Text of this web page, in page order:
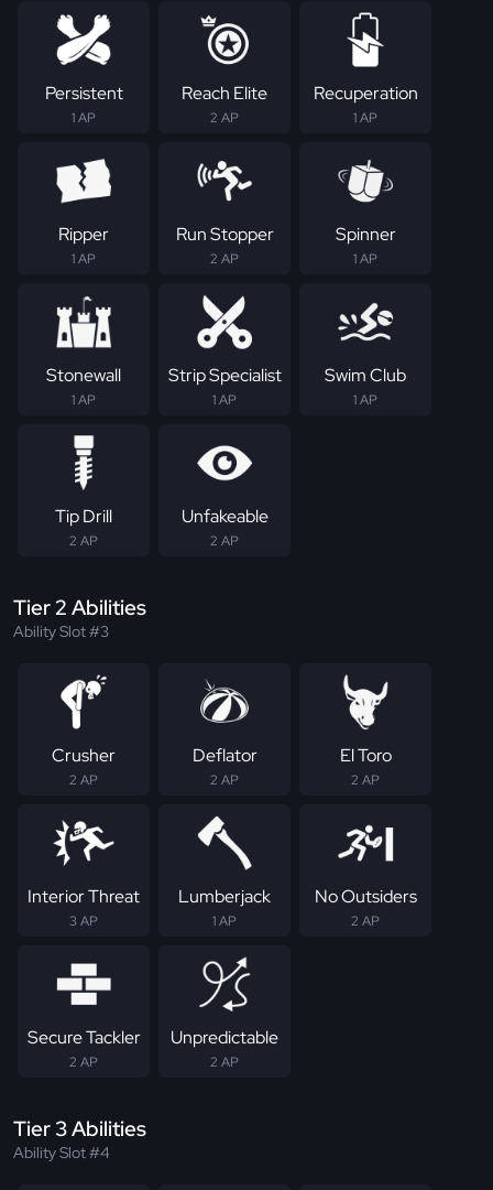
Persistent
1 AP
Reach Elite
2 AP
Recuperation
1 AP
Ripper
1 AP
Run Stopper
2 AP
Spinner
1 AP
Stonewall
1 AP
Strip Specialist
1 AP
Swim Club
1 AP
Tip Drill
2 AP
Unfakeable
2 AP
Tier 2 Abilities
Ability Slot #3
Crusher
2 AP
Deflator
2 AP
El Toro
2 AP
Interior Threat
3 AP
Lumberjack
1 AP
No Outsiders
2 AP
Secure Tackler
2 AP
Unpredictable
2 AP
Tier 3 Abilities
Ability Slot #4